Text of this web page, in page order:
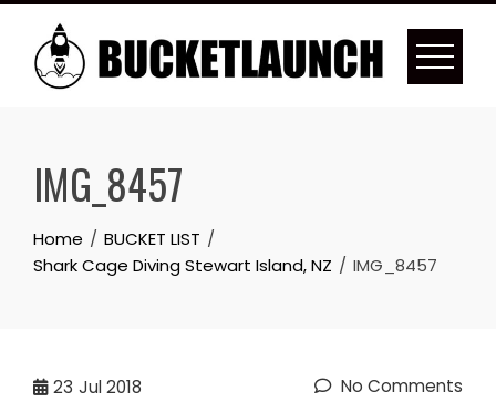
Skip
content
IMG_8457
Home
BUCKET LIST
Shark Cage Diving Stewart Island, NZ
IMG_8457
23 Jul 2018 No Comments